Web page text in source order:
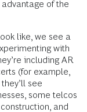
of the
like, we see a
with
including AR
(for example,
see
some telcos
and